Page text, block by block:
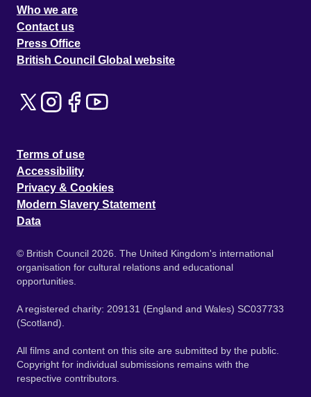
Who we are
Contact us
Press Office
British Council Global website
Terms of use
Accessibility
Privacy & Cookies
Modern Slavery Statement
Data
© British Council 2026. The United Kingdom's international
organisation for cultural relations and educational
opportunities.
A registered charity: 209131 (England and Wales) SC037733
(Scotland).
All films and content on this site are submitted by the public.
Copyright for individual submissions remains with the
respective contributors.